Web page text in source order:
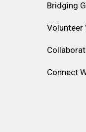
Bridging
Volunteer
Connect